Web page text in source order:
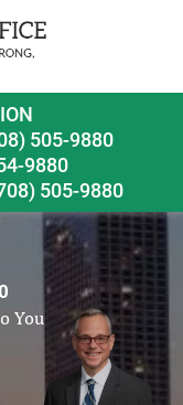
505-9880
9880
505-9880
You